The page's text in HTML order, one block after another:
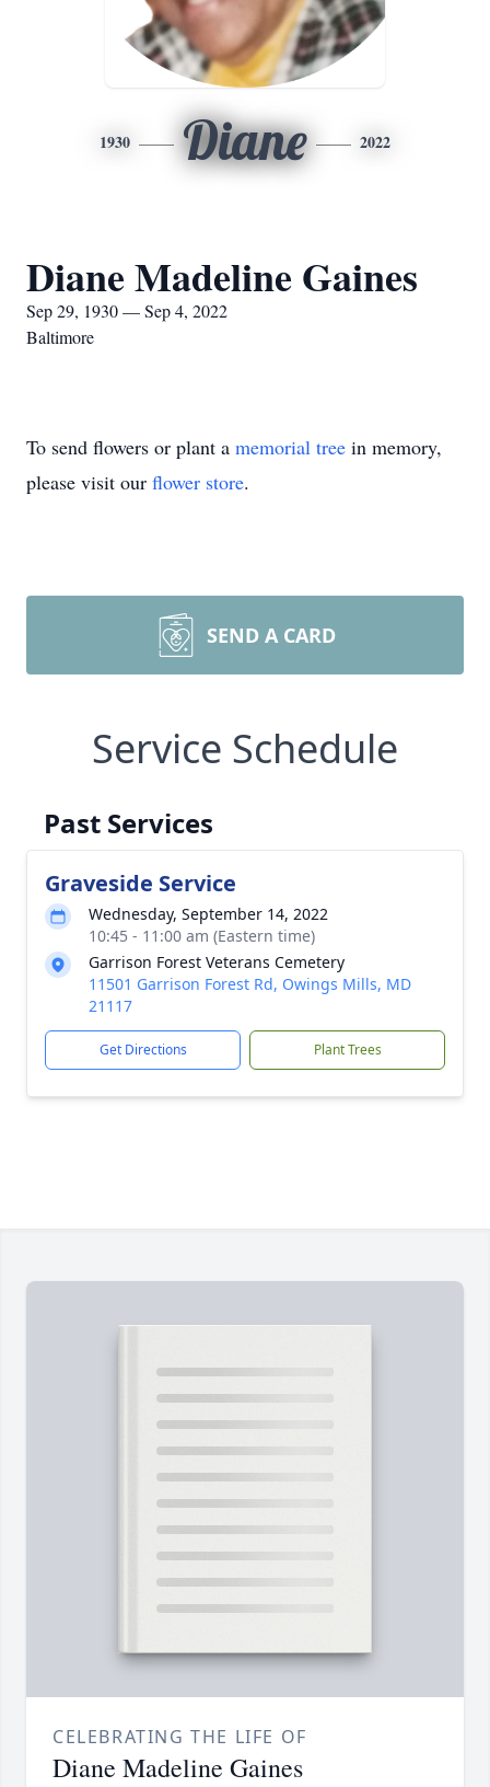
1930 Diane 2022
Diane Madeline Gaines
Sep 29, 1930 — Sep 4, 2022
Baltimore
To send flowers or plant a memorial tree in memory,
please visit our flower store.
SEND A CARD
Service Schedule
Past Services
Graveside Service
Wednesday, September 14, 2022
10:45 - 11:00 am (Eastern time)
Garrison Forest Veterans Cemetery
11501 Garrison Forest Rd, Owings Mills, MD
21117
Get Directions Plant Trees
CELEBRATING THE LIFE OF
Diane Madeline Gaines